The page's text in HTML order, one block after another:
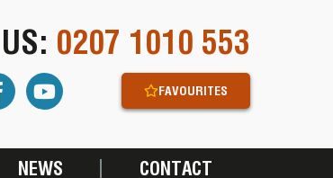
0207 1010 553
FAVOURITES
NEWS CONTACT